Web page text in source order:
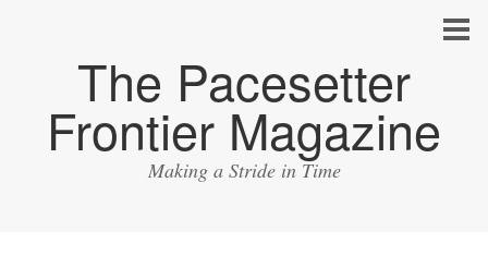
The Pacesetter
Frontier Magazine
Making a Stride in Time